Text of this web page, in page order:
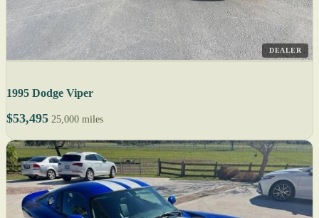
DEALER
1995 Dodge Viper
$53,495 25,000 miles